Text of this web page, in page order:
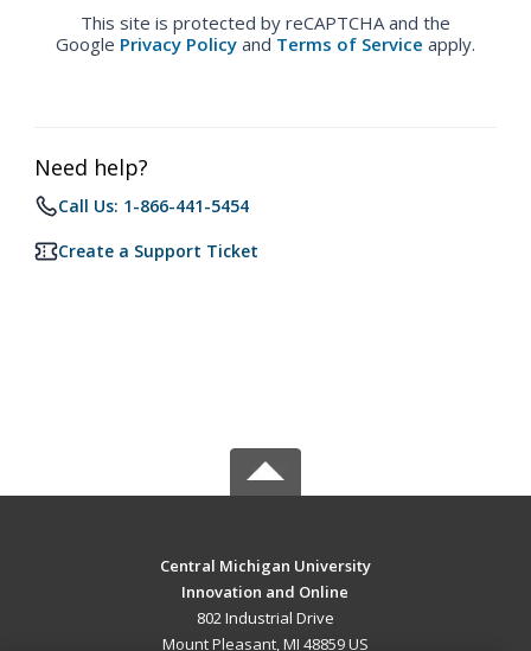
This site is protected by reCAPTCHA and the
Google Privacy Policy and Terms of Service apply.
Need help?
Call Us: 1-866-441-5454
Create a Support Ticket
Central Michigan University
Innovation and Online
802 Industrial Drive
Mount Pleasant, MI 48859 US